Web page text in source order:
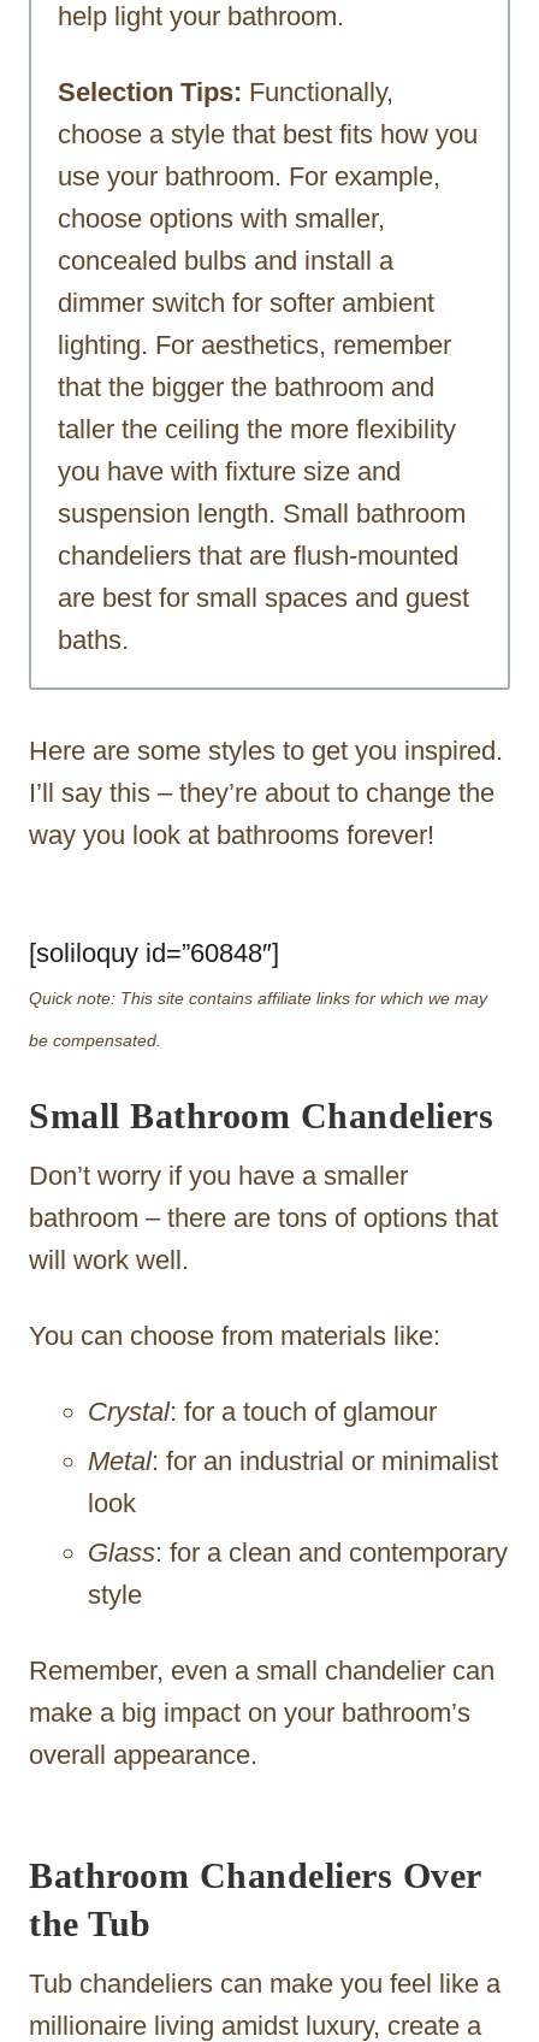
help light your bathroom.
Selection Tips: Functionally,
choose a style that best fits how you
use your bathroom. For example,
choose options with smaller,
concealed bulbs and install a
dimmer switch for softer ambient
lighting. For aesthetics, remember
that the bigger the bathroom and
taller the ceiling the more flexibility
you have with fixture size and
suspension length. Small bathroom
chandeliers that are flush-mounted
are best for small spaces and guest
baths.
Here are some styles to get you inspired.
I’ll say this – they’re about to change the
way you look at bathrooms forever!
[soliloquy id=”60848″]
Quick note: This site contains affiliate links for which we may
be compensated.
Small Bathroom Chandeliers
Don’t worry if you have a smaller
bathroom – there are tons of options that
will work well.
You can choose from materials like:
Crystal: for a touch of glamour
Metal: for an industrial or minimalist
look
Glass: for a clean and contemporary
style
Remember, even a small chandelier can
make a big impact on your bathroom’s
overall appearance.
Bathroom Chandeliers Over
the Tub
Tub chandeliers can make you feel like a
millionaire living amidst luxury, create a